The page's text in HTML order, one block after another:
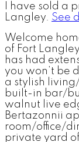
I have sold a
Langley. See
Welcome
of Fort
has had
you won’t be
a stylish
built-in bar/
walnut live
Bertazonnii
room/office/
private yard